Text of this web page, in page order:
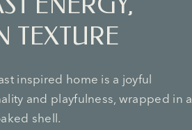
TEXTURE
inspired home is a joyful
and playfulness, wrapped in a
shell.